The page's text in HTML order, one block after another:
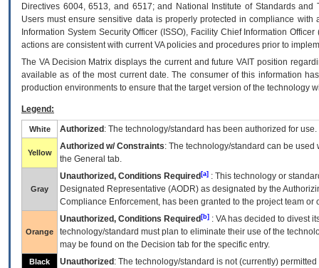
Directives 6004, 6513, and 6517; and National Institute of Standards
Users must ensure sensitive data is properly protected in compliance
Information System Security Officer (ISSO), Facility Chief Information
actions are consistent with current VA policies and procedures prior to
The VADecision Matrix displays the current and futureVA IT position
available as of the most current date. The consumer of this information
production environments to ensure that the target version of the technology
Legend:
White Authorized : The technology/standard has been authorized for use.
Yellow
Authorized w/ Constraints: The technology/standard can be
the General tab.
Gray
Unauthorized, Conditions Required [a] : This technology or
Designated Representative (AODR) as designated by the
Compliance Enforcement, has been granted to the project team
Orange
Unauthorized, Conditions Required [b] : VAhas decided to divest
technology/standard must plan to eliminate their use of the
may be found on the Decision tab for the specific entry.
Black Unauthorized : The technology/standard is not (currently)